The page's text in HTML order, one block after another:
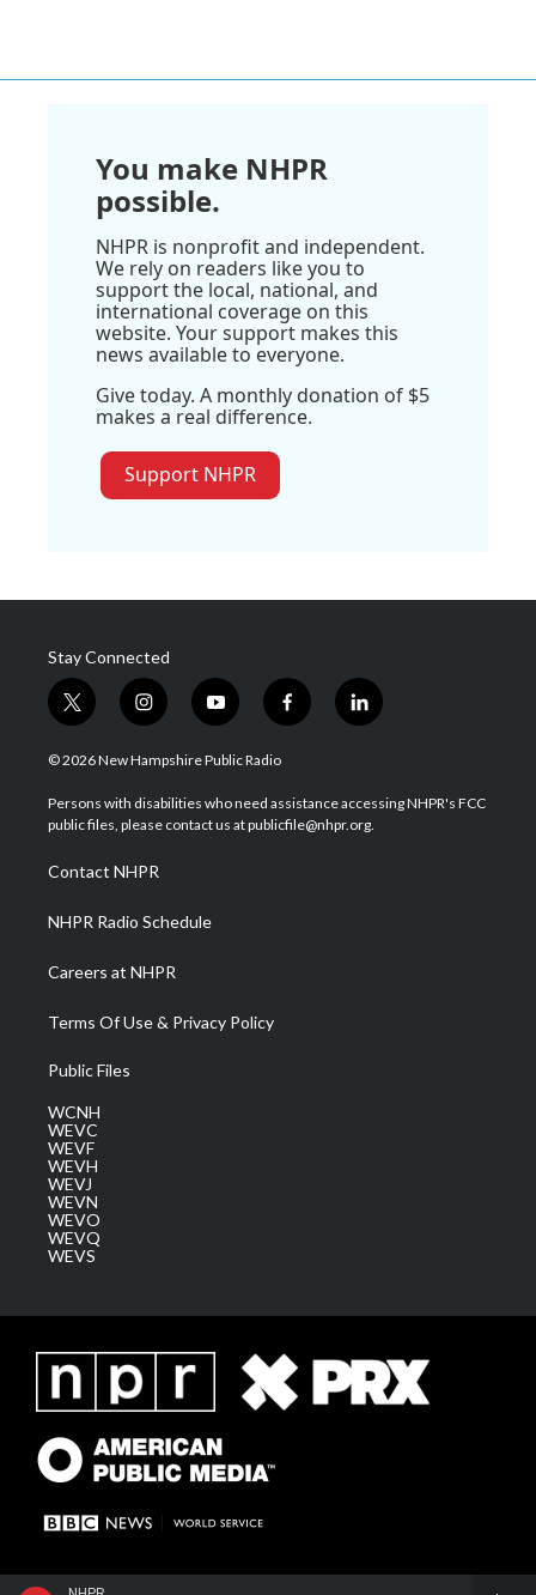
You make NHPR
possible.
NHPR is nonprofit and independent.
We rely on readers like you to
support the local, national, and
international coverage on this
website. Your support makes this
news available to everyone.
Give today. A monthly donation of $5
makes a real difference.
Support NHPR
Stay Connected
t
w
i
t
e
i
n
s
a
g
a
m
y
o
u
u
b
f
a
b
o
l
i
e
d
© 2026 New Hampshire Public Radio
Persons with disabilities who need assistance accessing NHPR's FCC
public files, please contact us at publicfile@nhpr.org.
Contact NHPR
NHPR Radio Schedule
Careers at NHPR
Terms Of Use & Privacy Policy
Public Files
WCNH
WEVC
WEVF
WEVH
WEVJ
WEVN
WEVO
WEVQ
WEVS